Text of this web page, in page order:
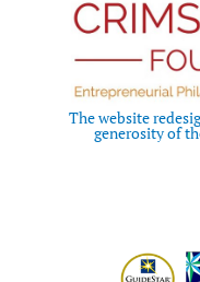
The website
generosity of